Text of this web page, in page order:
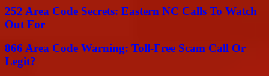
252 Area Code Secrets: Eastern NC Calls To Watch
Out For
866 Area Code Warning: Toll-Free Scam Call Or
Legit?